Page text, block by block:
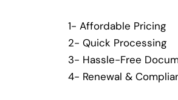
1- Affordable Pricing
2- Quick Processing
3- Hassle-Free
4- Renewal &